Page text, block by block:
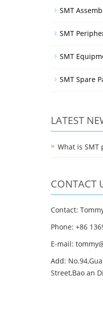
SMT
SMT
SMT
SMT Spare
LATEST
What is SMT
CONTACT
Contact:
Phone: +86
E-mail:
Add:
Street,Bao an